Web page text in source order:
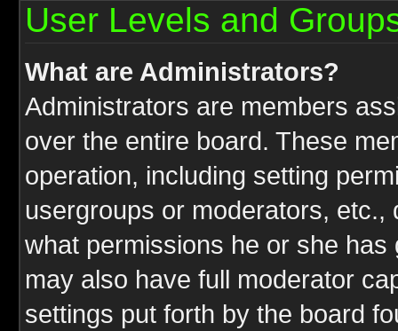
User Levels and
What are Administrators?
Administrators are members
over the entire board. These
operation, including setting
usergroups or moderators,
what permissions he or she
may also have full moderator
settings put forth by the board